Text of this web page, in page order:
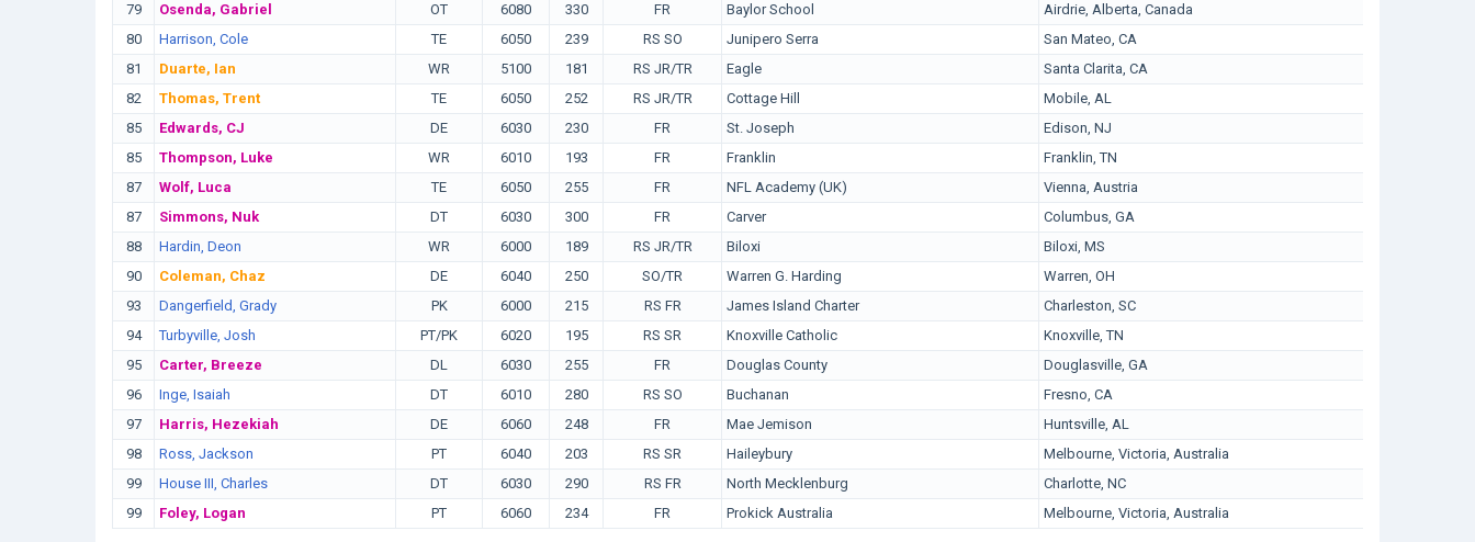
79
Osenda, Gabriel OT 6080 330 FR Baylor School
Airdrie, Alberta, Canada
80
Harrison, Cole TE 6050 239 RS SO Junipero Serra
San Mateo, CA
81
Duarte, Ian WR 5100 181 RS JR/TR Eagle
Santa Clarita, CA
82
Thomas, Trent TE 6050 252 RS JR/TR Cottage Hill
Mobile, AL
85
Edwards, CJ DE 6030 230 FR St. Joseph
Edison, NJ
85
Thompson, Luke WR 6010 193 FR Franklin
Franklin, TN
87
Wolf, Luca TE 6050 255 FR NFL Academy (UK)
Vienna, Austria
87
Simmons, Nuk DT 6030 300 FR Carver
Columbus, GA
88
Hardin, Deon WR 6000 189 RS JR/TR Biloxi
Biloxi, MS
90
Coleman, Chaz DE 6040 250 SO/TR Warren G. Harding
Warren, OH
93
Dangerfield, Grady PK 6000 215 RS FR James Island Charter
Charleston, SC
94
Turbyville, Josh PT/PK 6020 195 RS SR Knoxville Catholic
Knoxville, TN
95
Carter, Breeze DL 6030 255 FR Douglas County
Douglasville, GA
96
Inge, Isaiah DT 6010 280 RS SO Buchanan
Fresno, CA
97
Harris, Hezekiah DE 6060 248 FR Mae Jemison
Huntsville, AL
98
Ross, Jackson PT 6040 203 RS SR Haileybury
Melbourne, Victoria, Australia
99
House III, Charles DT 6030 290 RS FR North Mecklenburg
Charlotte, NC
99
Foley, Logan PT 6060 234 FR Prokick Australia Melbourne, Victoria, Australia